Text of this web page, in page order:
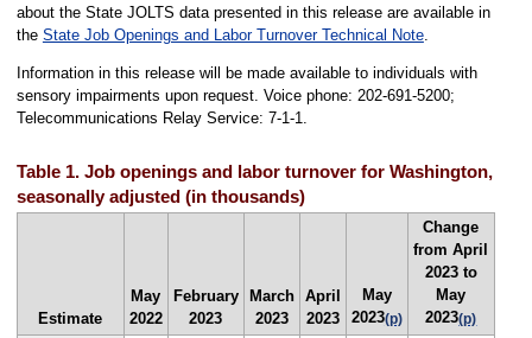
about the State JOLTS data presented in this release are available in
the State Job Openings and Labor Turnover Technical Note.
Information in this release will be made available to individuals with
sensory impairments upon request. Voice phone: 202-691-5200;
Telecommunications Relay Service: 7-1-1.
Table 1. Job openings and labor turnover for Washington,
seasonally adjusted (in thousands)
Estimate
May
2022
February
2023
March
2023
April
2023
May
2023(p)
Change
from April
2023 to
May
2023(p)